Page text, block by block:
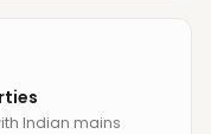
Indian mains